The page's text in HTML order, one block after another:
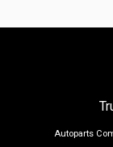
Autoparts